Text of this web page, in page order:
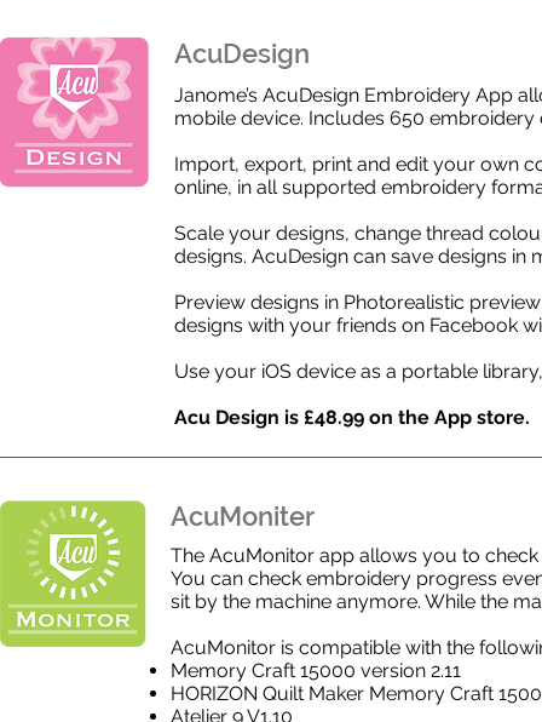
AcuDesign
Janome’s AcuDesign Embroidery App
mobile device. Includes 650 embroidery
Import, export, print and edit your own
online, in all supported embroidery
Scale your designs, change thread
designs. AcuDesign can save designs
Preview designs in Photorealistic
designs with your friends on Facebook
Use your iOS device as a portable
Acu Design is £48.99 on the App store.
AcuMoniter
The AcuMonitor app allows you to
You can check embroidery progress
sit by the machine anymore. While the
AcuMonitor is compatible with the
Memory Craft 15000 version 2.11
HORIZON Quilt Maker Memory Craft
Atelier 9 V1.10